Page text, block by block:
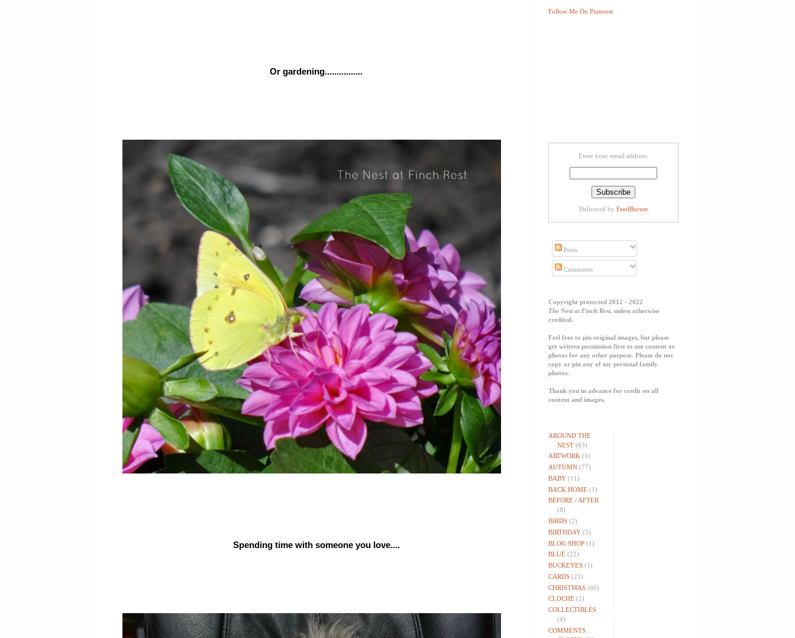
Or gardening................
Spending time with someone you love....
Follow Me On Pinterest
Enter your email address:
Delivered by FeedBurner
Posts
Comments
Copyright protected 2012 - 2022
The Nest at Finch Rest, unless otherwise
credited.
Feel free to pin original images, but please
get written permission first to use content or
photos for any other purpose. Please do not
copy or pin any of my personal family
photos.
Thank you in advance for credit on all
content and images.
AROUND THE
NEST (63)
ARTWORK (1)
AUTUMN (77)
BABY (11)
BACK HOME (1)
BEFORE / AFTER
(8)
BIRDS (2)
BIRTHDAY (5)
BLOG SHOP (1)
BLUE (22)
BUCKEYES (1)
CARDS (23)
CHRISTMAS (60)
CLOCHE (2)
COLLECTIBLES
(4)
COMMENTS